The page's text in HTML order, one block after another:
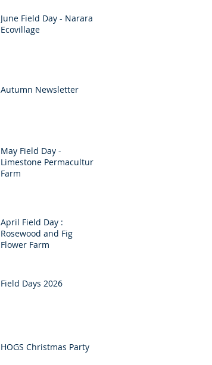
June Field Day - Narara
Ecovillage
Autumn Newsletter
May Field Day -
Limestone Permaculture
Farm
April Field Day :
Rosewood and Fig
Flower Farm
Field Days 2026
HOGS Christmas Party